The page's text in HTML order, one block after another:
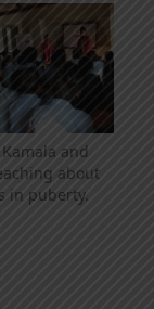
and
about
in puberty.